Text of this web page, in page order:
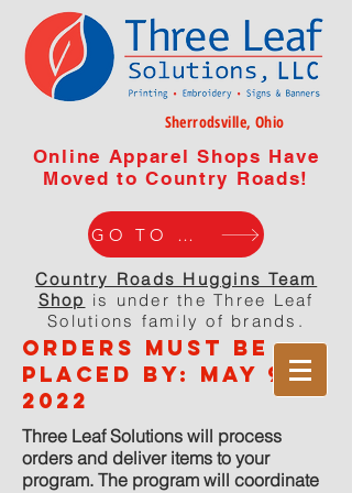
Sherrodsville, Ohio
Online Apparel Shops Have
Moved to Country Roads!
GO TO WEBISTE
Country Roads Huggins Team
Shop is under the Three Leaf
Solutions family of brands.
orders must be
placed by: MaY 9,
2022
Three Leaf Solutions will process
orders and deliver items to your
program. The program will coordinate